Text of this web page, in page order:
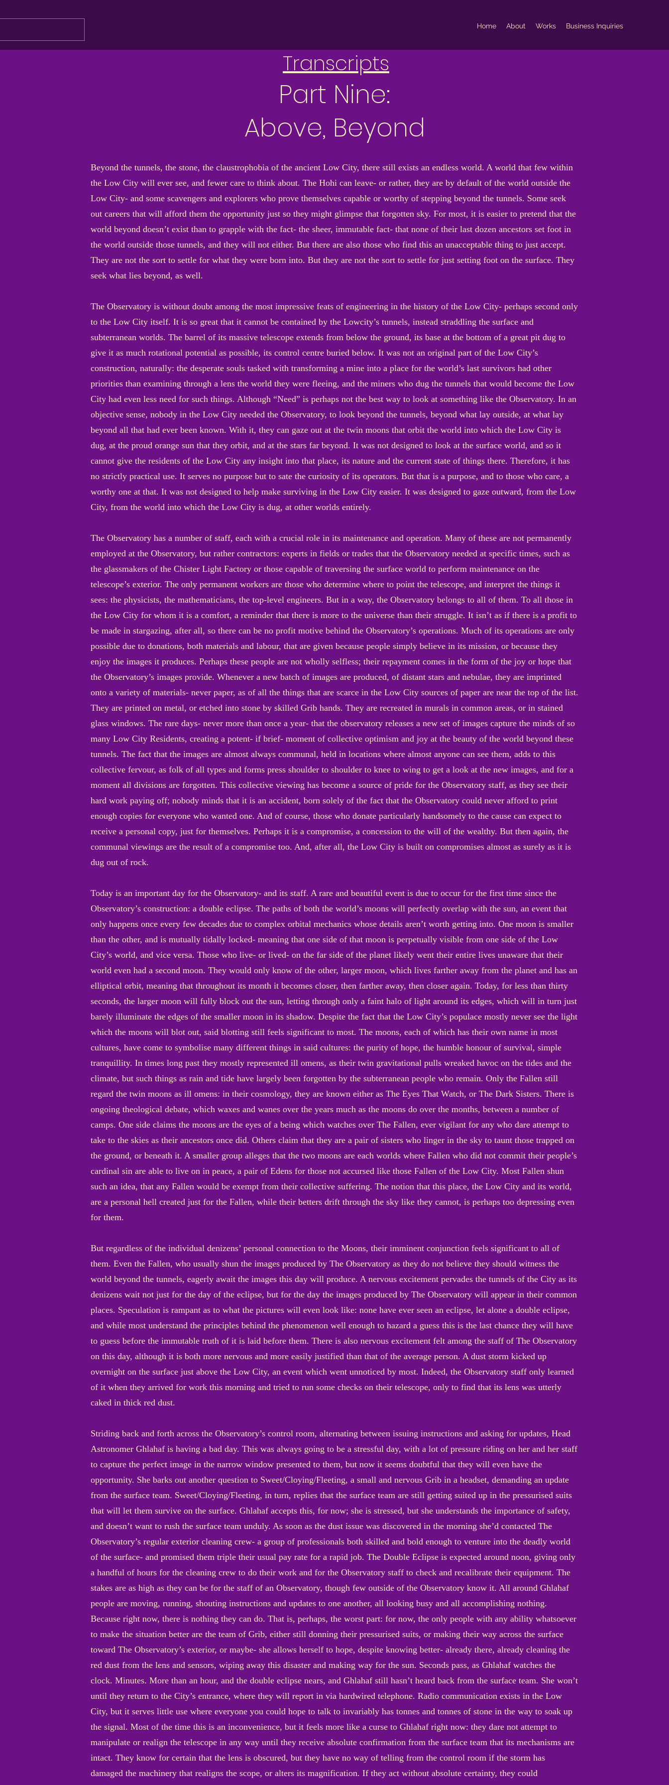
Home About Works Business Inquiries
Transcripts
Part Nine:
Above, Beyond
Beyond the tunnels, the stone, the claustrophobia of the ancient Low City, there still exists an endless world. A world that few within
the Low City will ever see, and fewer care to think about. The Hohi can leave- or rather, they are by default of the world outside the
Low City- and some scavengers and explorers who prove themselves capable or worthy of stepping beyond the tunnels. Some seek
out careers that will afford them the opportunity just so they might glimpse that forgotten sky. For most, it is easier to pretend that the
world beyond doesn’t exist than to grapple with the fact- the sheer, immutable fact- that none of their last dozen ancestors set foot in
the world outside those tunnels, and they will not either. But there are also those who find this an unacceptable thing to just accept.
They are not the sort to settle for what they were born into. But they are not the sort to settle for just setting foot on the surface. They
seek what lies beyond, as well.
The Observatory is without doubt among the most impressive feats of engineering in the history of the Low City- perhaps second only
to the Low City itself. It is so great that it cannot be contained by the Lowcity’s tunnels, instead straddling the surface and
subterranean worlds. The barrel of its massive telescope extends from below the ground, its base at the bottom of a great pit dug to
give it as much rotational potential as possible, its control centre buried below. It was not an original part of the Low City’s
construction, naturally: the desperate souls tasked with transforming a mine into a place for the world’s last survivors had other
priorities than examining through a lens the world they were fleeing, and the miners who dug the tunnels that would become the Low
City had even less need for such things. Although “Need” is perhaps not the best way to look at something like the Observatory. In an
objective sense, nobody in the Low City needed the Observatory, to look beyond the tunnels, beyond what lay outside, at what lay
beyond all that had ever been known. With it, they can gaze out at the twin moons that orbit the world into which the Low City is
dug, at the proud orange sun that they orbit, and at the stars far beyond. It was not designed to look at the surface world, and so it
cannot give the residents of the Low City any insight into that place, its nature and the current state of things there. Therefore, it has
no strictly practical use. It serves no purpose but to sate the curiosity of its operators. But that is a purpose, and to those who care, a
worthy one at that. It was not designed to help make surviving in the Low City easier. It was designed to gaze outward, from the Low
City, from the world into which the Low City is dug, at other worlds entirely.
The Observatory has a number of staff, each with a crucial role in its maintenance and operation. Many of these are not permanently
employed at the Observatory, but rather contractors: experts in fields or trades that the Observatory needed at specific times, such as
the glassmakers of the Chister Light Factory or those capable of traversing the surface world to perform maintenance on the
telescope’s exterior. The only permanent workers are those who determine where to point the telescope, and interpret the things it
sees: the physicists, the mathematicians, the top-level engineers. But in a way, the Observatory belongs to all of them. To all those in
the Low City for whom it is a comfort, a reminder that there is more to the universe than their struggle. It isn’t as if there is a profit to
be made in stargazing, after all, so there can be no profit motive behind the Observatory’s operations. Much of its operations are only
possible due to donations, both materials and labour, that are given because people simply believe in its mission, or because they
enjoy the images it produces. Perhaps these people are not wholly selfless; their repayment comes in the form of the joy or hope that
the Observatory’s images provide. Whenever a new batch of images are produced, of distant stars and nebulae, they are imprinted
onto a variety of materials- never paper, as of all the things that are scarce in the Low City sources of paper are near the top of the list.
They are printed on metal, or etched into stone by skilled Grib hands. They are recreated in murals in common areas, or in stained
glass windows. The rare days- never more than once a year- that the observatory releases a new set of images capture the minds of so
many Low City Residents, creating a potent- if brief- moment of collective optimism and joy at the beauty of the world beyond these
tunnels. The fact that the images are almost always communal, held in locations where almost anyone can see them, adds to this
collective fervour, as folk of all types and forms press shoulder to shoulder to knee to wing to get a look at the new images, and for a
moment all divisions are forgotten. This collective viewing has become a source of pride for the Observatory staff, as they see their
hard work paying off; nobody minds that it is an accident, born solely of the fact that the Observatory could never afford to print
enough copies for everyone who wanted one. And of course, those who donate particularly handsomely to the cause can expect to
receive a personal copy, just for themselves. Perhaps it is a compromise, a concession to the will of the wealthy. But then again, the
communal viewings are the result of a compromise too. And, after all, the Low City is built on compromises almost as surely as it is
dug out of rock.
Today is an important day for the Observatory- and its staff. A rare and beautiful event is due to occur for the first time since the
Observatory’s construction: a double eclipse. The paths of both the world’s moons will perfectly overlap with the sun, an event that
only happens once every few decades due to complex orbital mechanics whose details aren’t worth getting into. One moon is smaller
than the other, and is mutually tidally locked- meaning that one side of that moon is perpetually visible from one side of the Low
City’s world, and vice versa. Those who live- or lived- on the far side of the planet likely went their entire lives unaware that their
world even had a second moon. They would only know of the other, larger moon, which lives farther away from the planet and has an
elliptical orbit, meaning that throughout its month it becomes closer, then farther away, then closer again. Today, for less than thirty
seconds, the larger moon will fully block out the sun, letting through only a faint halo of light around its edges, which will in turn just
barely illuminate the edges of the smaller moon in its shadow. Despite the fact that the Low City’s populace mostly never see the light
which the moons will blot out, said blotting still feels significant to most. The moons, each of which has their own name in most
cultures, have come to symbolise many different things in said cultures: the purity of hope, the humble honour of survival, simple
tranquillity. In times long past they mostly represented ill omens, as their twin gravitational pulls wreaked havoc on the tides and the
climate, but such things as rain and tide have largely been forgotten by the subterranean people who remain. Only the Fallen still
regard the twin moons as ill omens: in their cosmology, they are known either as The Eyes That Watch, or The Dark Sisters. There is
ongoing theological debate, which waxes and wanes over the years much as the moons do over the months, between a number of
camps. One side claims the moons are the eyes of a being which watches over The Fallen, ever vigilant for any who dare attempt to
take to the skies as their ancestors once did. Others claim that they are a pair of sisters who linger in the sky to taunt those trapped on
the ground, or beneath it. A smaller group alleges that the two moons are each worlds where Fallen who did not commit their people’s
cardinal sin are able to live on in peace, a pair of Edens for those not accursed like those Fallen of the Low City. Most Fallen shun
such an idea, that any Fallen would be exempt from their collective suffering. The notion that this place, the Low City and its world,
are a personal hell created just for the Fallen, while their betters drift through the sky like they cannot, is perhaps too depressing even
for them.
But regardless of the individual denizens’ personal connection to the Moons, their imminent conjunction feels significant to all of
them. Even the Fallen, who usually shun the images produced by The Observatory as they do not believe they should witness the
world beyond the tunnels, eagerly await the images this day will produce. A nervous excitement pervades the tunnels of the City as its
denizens wait not just for the day of the eclipse, but for the day the images produced by The Observatory will appear in their common
places. Speculation is rampant as to what the pictures will even look like: none have ever seen an eclipse, let alone a double eclipse,
and while most understand the principles behind the phenomenon well enough to hazard a guess this is the last chance they will have
to guess before the immutable truth of it is laid before them. There is also nervous excitement felt among the staff of The Observatory
on this day, although it is both more nervous and more easily justified than that of the average person. A dust storm kicked up
overnight on the surface just above the Low City, an event which went unnoticed by most. Indeed, the Observatory staff only learned
of it when they arrived for work this morning and tried to run some checks on their telescope, only to find that its lens was utterly
caked in thick red dust.
Striding back and forth across the Observatory’s control room, alternating between issuing instructions and asking for updates, Head
Astronomer Ghlahaf is having a bad day. This was always going to be a stressful day, with a lot of pressure riding on her and her staff
to capture the perfect image in the narrow window presented to them, but now it seems doubtful that they will even have the
opportunity. She barks out another question to Sweet/Cloying/Fleeting, a small and nervous Grib in a headset, demanding an update
from the surface team. Sweet/Cloying/Fleeting, in turn, replies that the surface team are still getting suited up in the pressurised suits
that will let them survive on the surface. Ghlahaf accepts this, for now; she is stressed, but she understands the importance of safety,
and doesn’t want to rush the surface team unduly. As soon as the dust issue was discovered in the morning she’d contacted The
Observatory’s regular exterior cleaning crew- a group of professionals both skilled and bold enough to venture into the deadly world
of the surface- and promised them triple their usual pay rate for a rapid job. The Double Eclipse is expected around noon, giving only
a handful of hours for the cleaning crew to do their work and for the Observatory staff to check and recalibrate their equipment. The
stakes are as high as they can be for the staff of an Observatory, though few outside of the Observatory know it. All around Ghlahaf
people are moving, running, shouting instructions and updates to one another, all looking busy and all accomplishing nothing.
Because right now, there is nothing they can do. That is, perhaps, the worst part: for now, the only people with any ability whatsoever
to make the situation better are the team of Grib, either still donning their pressurised suits, or making their way across the surface
toward The Observatory’s exterior, or maybe- she allows herself to hope, despite knowing better- already there, already cleaning the
red dust from the lens and sensors, wiping away this disaster and making way for the sun. Seconds pass, as Ghlahaf watches the
clock. Minutes. More than an hour, and the double eclipse nears, and Ghlahaf still hasn’t heard back from the surface team. She won’t
until they return to the City’s entrance, where they will report in via hardwired telephone. Radio communication exists in the Low
City, but it serves little use where everyone you could hope to talk to invariably has tonnes and tonnes of stone in the way to soak up
the signal. Most of the time this is an inconvenience, but it feels more like a curse to Ghlahaf right now: they dare not attempt to
manipulate or realign the telescope in any way until they receive absolute confirmation from the surface team that its mechanisms are
intact. They know for certain that the lens is obscured, but they have no way of telling from the control room if the storm has
damaged the machinery that realigns the scope, or alters its magnification. If they act without absolute certainty, they could